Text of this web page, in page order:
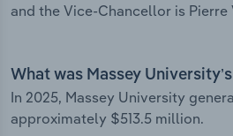
and the Vice-Chancellor is Pierre
What was Massey
In 2025, Massey University
approximately $513.5 million.